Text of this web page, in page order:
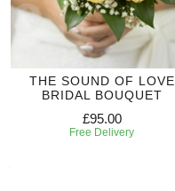
THE SOUND OF LOVE
BRIDAL BOUQUET
£95.00
Free Delivery